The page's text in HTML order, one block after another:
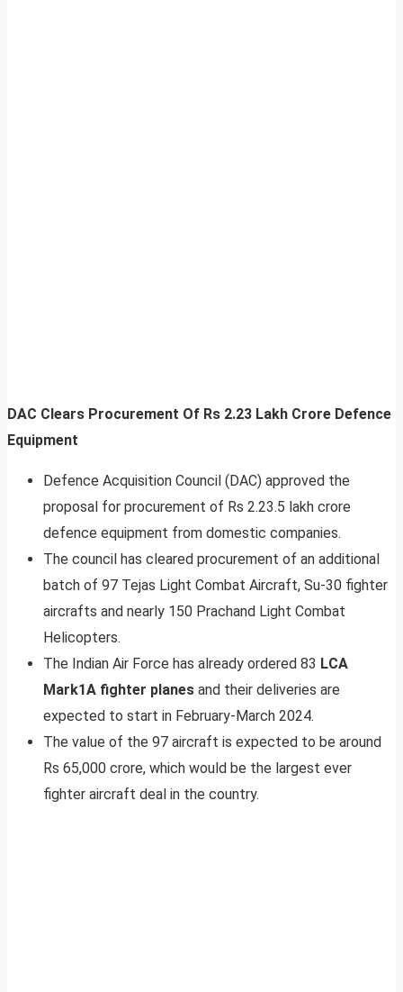
DAC Clears Procurement Of Rs 2.23 Lakh Crore Defence
Equipment
Defence Acquisition Council (DAC) approved the
proposal for procurement of Rs 2.23.5 lakh crore
defence equipment from domestic companies.
The council has cleared procurement of an additional
batch of 97 Tejas Light Combat Aircraft, Su-30 fighter
aircrafts and nearly 150 Prachand Light Combat
Helicopters.
The Indian Air Force has already ordered 83 LCA
Mark1A fighter planes and their deliveries are
expected to start in February-March 2024.
The value of the 97 aircraft is expected to be around
Rs 65,000 crore, which would be the largest ever
fighter aircraft deal in the country.